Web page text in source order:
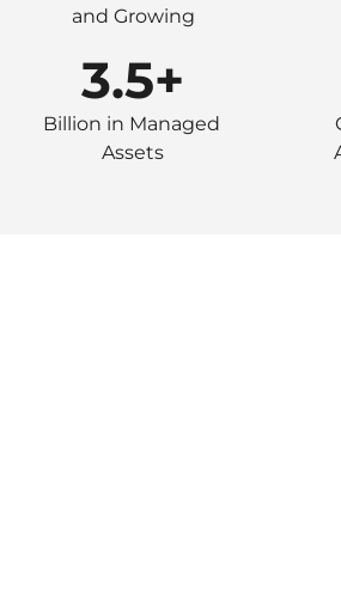
and Growing
3.5+
Billion in Managed
Assets